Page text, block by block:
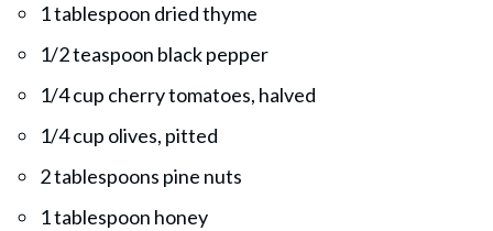
1 tablespoon dried thyme
1/2 teaspoon black pepper
1/4 cup cherry tomatoes, halved
1/4 cup olives, pitted
2 tablespoons pine nuts
1 tablespoon honey